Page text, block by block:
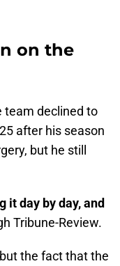
on the
team declined to
after his season
but he still
it day by day, and
Tribune-Review.
the fact that the